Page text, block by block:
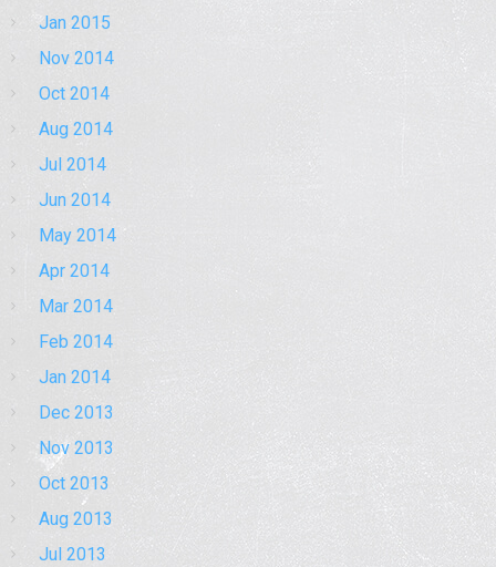
Jan 2015
Nov 2014
Oct 2014
Aug 2014
Jul 2014
Jun 2014
May 2014
Apr 2014
Mar 2014
Feb 2014
Jan 2014
Dec 2013
Nov 2013
Oct 2013
Aug 2013
Jul 2013